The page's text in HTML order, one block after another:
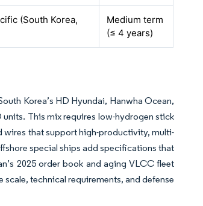
(South Korea,
Medium term
(≤ 4 years)
Korea’s HD Hyundai, Hanwha Ocean,
This mix requires low-hydrogen stick
wires that support high-productivity, multi-
special ships add specifications that
2025 order book and aging VLCC fleet
technical requirements, and defense